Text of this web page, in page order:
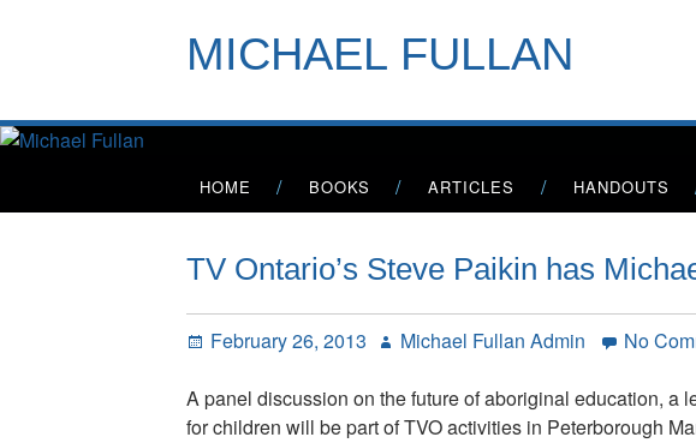
MICHAEL FULLAN
Menu
HOME BOOKS ARTICLES HANDOUTS
TV Ontario’s Steve Paikin has
Posted
February 26, 2013 Author
Michael Fullan Admin No
A panel discussion on the future of aboriginal education, a
for children will be part of TVO activities in Peterborough